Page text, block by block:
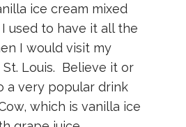
ice cream mixed
used to have it all the
I would visit my
Louis. Believe it or
a very popular drink
which is vanilla ice